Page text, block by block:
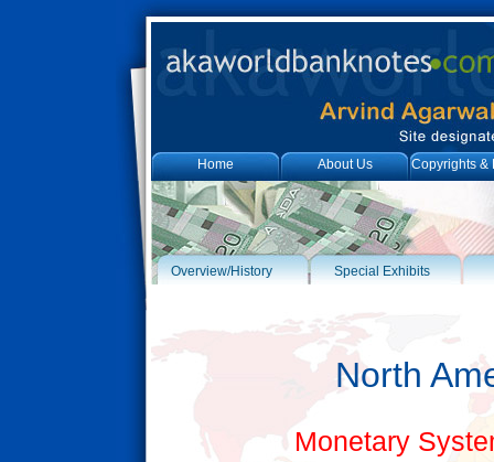
Home About Us Copyrights &
Overview/History Special Exhibits
North
Monetary